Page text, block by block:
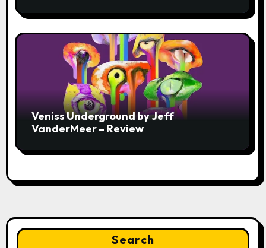
Veniss Underground by Jeff
VanderMeer – Review
Search